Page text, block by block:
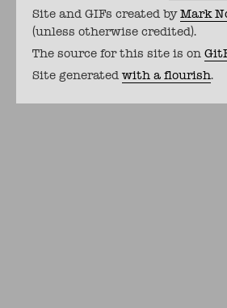
Site and GIFs created byMark
(unless otherwise credited).
The source for this site is on
Site generated with a flourish.